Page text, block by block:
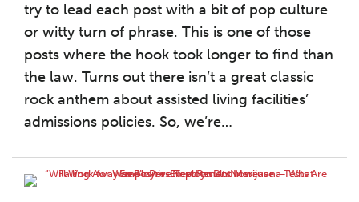
try to lead each post with a bit of pop culture
or witty turn of phrase. This is one of those
posts where the hook took longer to find than
the law. Turns out there isn’t a great classic
rock anthem about assisted living facilities’
admissions policies. So, we’re…